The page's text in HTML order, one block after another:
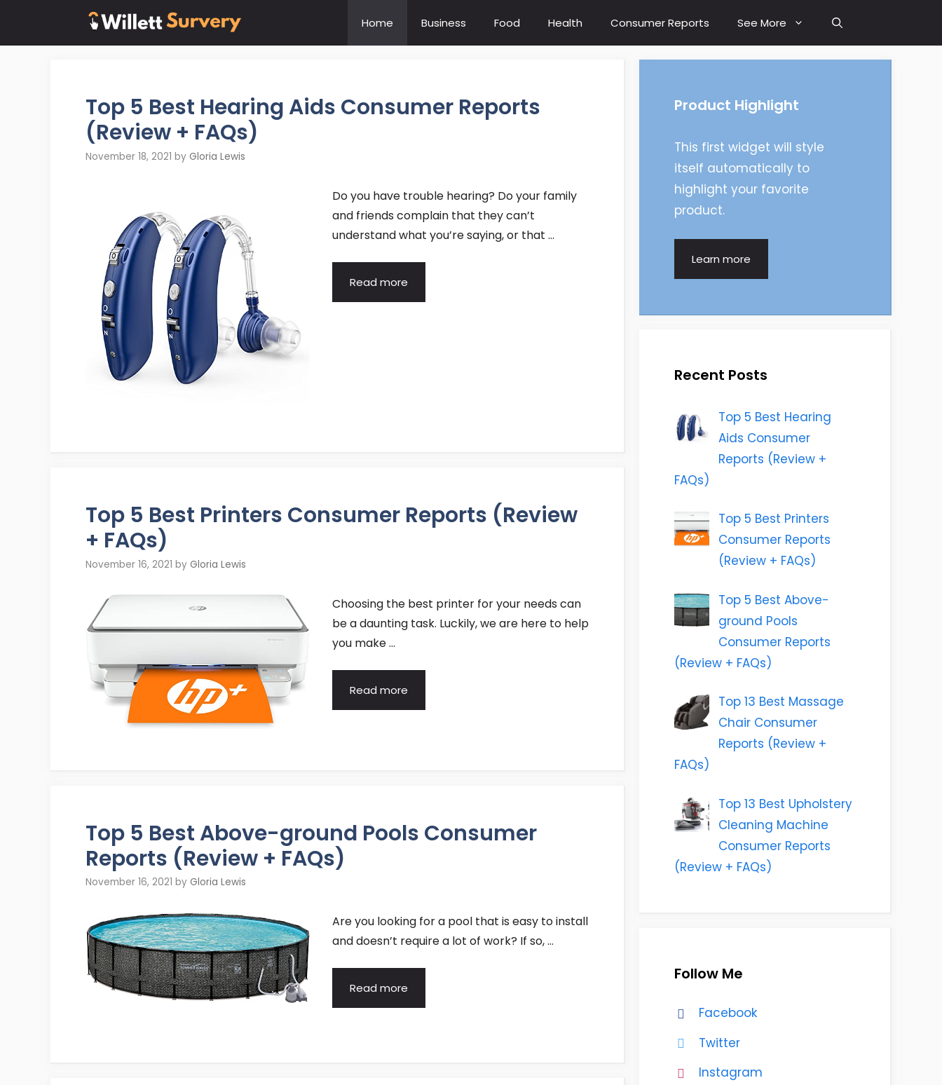
content
Home Business Food Health Consumer Reports See More
Top 5 Best Hearing Aids Consumer Reports
(Review + FAQs)
November 18, 2021 by Gloria Lewis
Do you have trouble hearing? Do your family
and friends complain that they can’t
understand what you’re saying, or that …
Read more
Top 5 Best Printers Consumer Reports (Review
+ FAQs)
November 16, 2021 by Gloria Lewis
Choosing the best printer for your needs can
be a daunting task. Luckily, we are here to help
you make …
Read more
Top 5 Best Above-ground Pools Consumer
Reports (Review + FAQs)
November 16, 2021 by Gloria Lewis
Are you looking for a pool that is easy to install
and doesn’t require a lot of work? If so, …
Read more
Product Highlight
This first widget will style
itself automatically to
highlight your favorite
product.
Learn more
Recent Posts
Top 5 Best Hearing
Aids Consumer
Reports (Review +
FAQs)
Top 5 Best Printers
Consumer Reports
(Review + FAQs)
Top 5 Best Above-
ground Pools
Consumer Reports
(Review + FAQs)
Top 13 Best Massage
Chair Consumer
Reports (Review +
FAQs)
Top 13 Best Upholstery
Cleaning Machine
Consumer Reports
(Review + FAQs)
Follow Me
Facebook
Twitter
Instagram